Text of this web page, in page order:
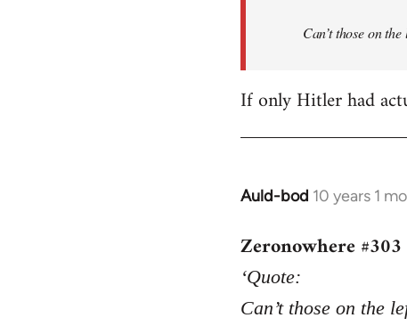
Can’t those on
If only Hitler had
Auld-bod 10 years 1
In
to
Welcome
by
libcom.org
Zeronowhere #303
‘Quote:
Can’t those on the